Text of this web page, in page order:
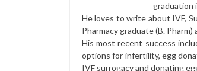
graduation
He loves to write about IVF,
Pharmacy graduate (B. Pharm)
His most recent success
options for infertility, egg
IVF surrogacy and donating